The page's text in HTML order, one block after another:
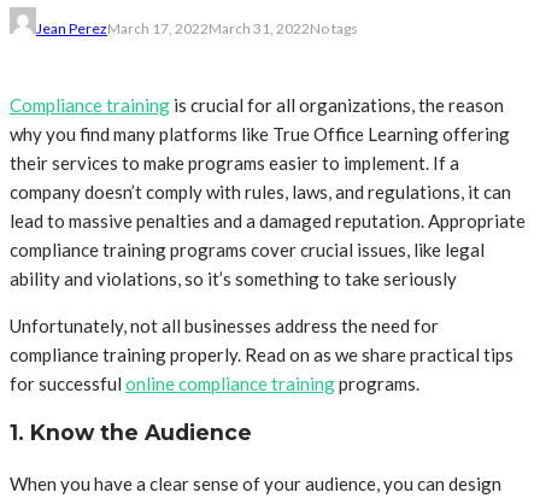
Jean PerezMarch 17, 2022March 31, 2022No tags
Compliancetraining is crucial for all organizations, the reason
why you find many platforms like True Office Learning offering
their services to make programs easier to implement. If a
company doesn’t comply with rules, laws, and regulations, it can
lead to massive penalties and a damaged reputation. Appropriate
compliance training programs cover crucial issues, like legal
ability and violations, so it’s something to take seriously
Unfortunately, not all businesses address the need for
compliance training properly. Read on as we share practical tips
for successful online compliance trainingprograms.
1. Know the Audience
When you have a clear sense of your audience, you can design